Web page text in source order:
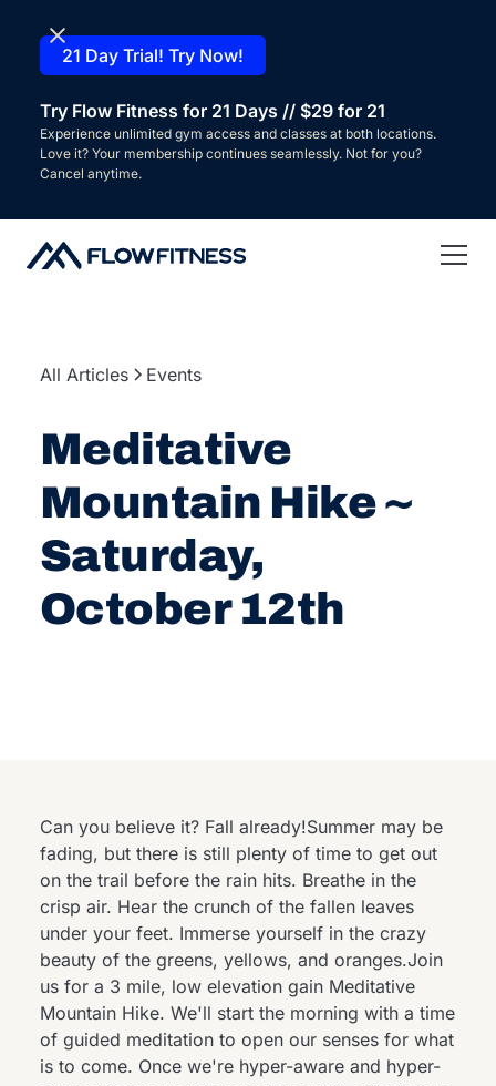
21 Day Trial! Try Now!
Try Flow Fitness for 21 Days // $29 for 21
Experience unlimited gym access and classes at both locations.
Love it? Your membership continues seamlessly. Not for you?
Cancel anytime.
All Articles Events
Meditative
Mountain Hike ~
Saturday,
October 12th
Can you believe it? Fall already!Summer may be
fading, but there is still plenty of time to get out
on the trail before the rain hits. Breathe in the
crisp air. Hear the crunch of the fallen leaves
under your feet. Immerse yourself in the crazy
beauty of the greens, yellows, and oranges.Join
us for a 3 mile, low elevation gain Meditative
Mountain Hike. We'll start the morning with a time
of guided meditation to open our senses for what
is to come. Once we're hyper-aware and hyper-